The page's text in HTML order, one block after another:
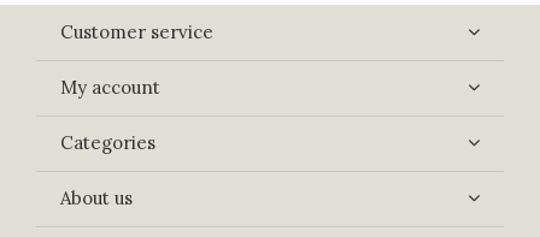
Customer service
My account
Categories
About us